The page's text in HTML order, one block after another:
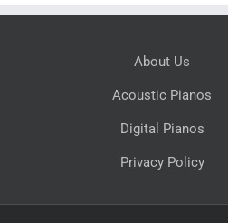
About Us
Acoustic Pianos
Digital Pianos
Privacy Policy